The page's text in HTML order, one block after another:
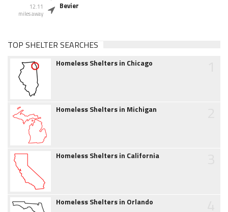
12.11
miles away
Bevier
TOP SHELTER SEARCHES
Homeless Shelters in Chicago
Homeless Shelters in Michigan
Homeless Shelters in California
Homeless Shelters in Orlando